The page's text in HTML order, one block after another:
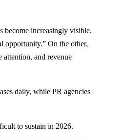
become increasingly visible.
opportunity.” On the other,
attention, and revenue
daily, while PR agencies
to sustain in 2026.